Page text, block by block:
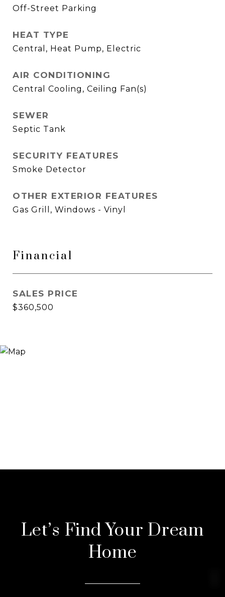
Off-Street Parking
HEAT TYPE
Central, Heat Pump, Electric
AIR CONDITIONING
Central Cooling, Ceiling Fan(s)
SEWER
Septic Tank
SECURITY FEATURES
Smoke Detector
OTHER EXTERIOR FEATURES
Gas Grill, Windows - Vinyl
Financial
SALES PRICE
$360,500
Let’s Find Your Dream
Home